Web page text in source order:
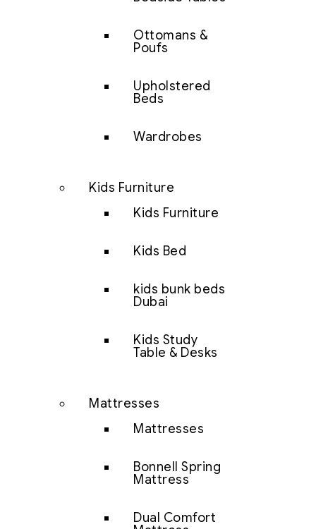
Ottomans &
Poufs
Upholstered
Beds
Wardrobes
Kids Furniture
Kids Furniture
Kids Bed
kids bunk beds
Dubai
Kids Study
Table & Desks
Mattresses
Mattresses
Bonnell Spring
Mattress
Dual Comfort